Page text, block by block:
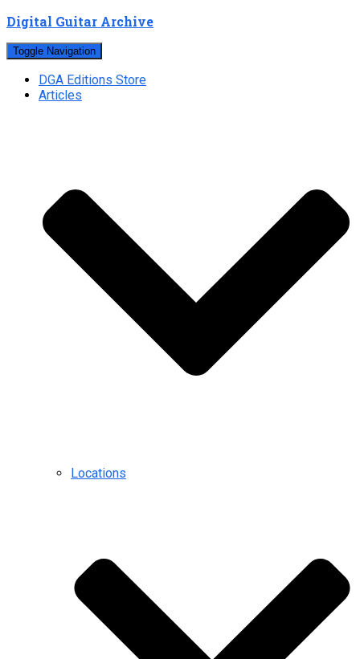
Digital Guitar Archive
Toggle Navigation
DGA Editions Store
Articles
Locations